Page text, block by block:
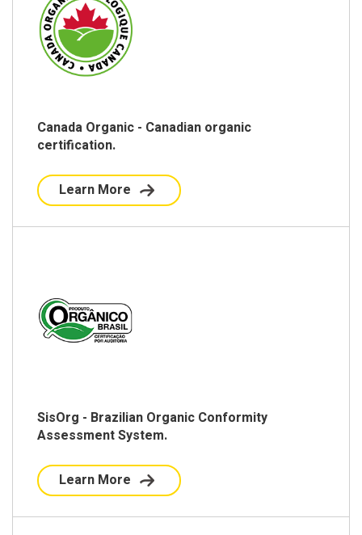
Canada Organic - Canadian organic
certification.
Learn More
SisOrg - Brazilian Organic Conformity
Assessment System.
Learn More